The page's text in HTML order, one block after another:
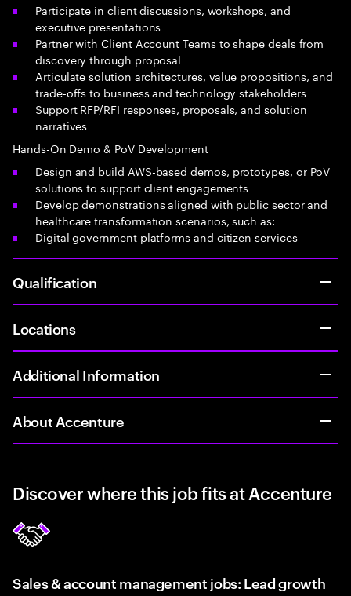
Participate in client discussions, workshops, and
executive presentations
Partner with Client Account Teams to shape deals from
discovery through proposal
Articulate solution architectures, value propositions, and
trade-offs to business and technology stakeholders
Support RFP/RFI responses, proposals, and solution
narratives
Hands-On Demo & PoV Development
Design and build AWS-based demos, prototypes, or PoV
solutions to support client engagements
Develop demonstrations aligned with public sector and
healthcare transformation scenarios, such as:
Digital government platforms and citizen services
Qualification
Locations
Additional Information
About Accenture
Discover where this job fits at Accenture
Sales & account management jobs: Lead growth